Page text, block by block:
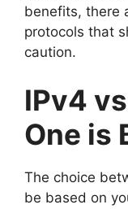
benefits, there
protocols that
caution.
IPv4
One is
The choice
be based on